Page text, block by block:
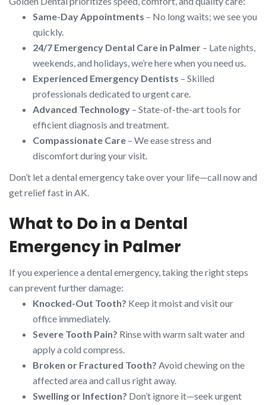
Same-Day Appointments – No long waits; we see you
quickly.
24/7 Emergency Dental Care in Palmer – Late nights,
weekends, and holidays, we’re here when you need us.
Experienced Emergency Dentists – Skilled
professionals dedicated to urgent care.
Advanced Technology – State-of-the-art tools for
efficient diagnosis and treatment.
Compassionate Care – We ease stress and
discomfort during your visit.
Don’t let a dental emergency take over your life—call now and
get relief fast in AK.
What to Do in a Dental
Emergency in Palmer
If you experience a dental emergency, taking the right steps
can prevent further damage:
Knocked-Out Tooth? Keep it moist and visit our
office immediately.
Severe Tooth Pain? Rinse with warm salt water and
apply a cold compress.
Broken or Fractured Tooth? Avoid chewing on the
affected area and call us right away.
Swelling or Infection? Don’t ignore it—seek urgent